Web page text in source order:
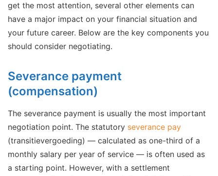
get the most attention, several other elements can
have a major impact on your financial situation and
your future career. Below are the key components you
should consider negotiating.
Severance payment
(compensation)
The severance payment is usually the most important
negotiation point. The statutory severance pay
(transitievergoeding) — calculated as one-third of a
monthly salary per year of service — is often used as
a starting point. However, with a settlement